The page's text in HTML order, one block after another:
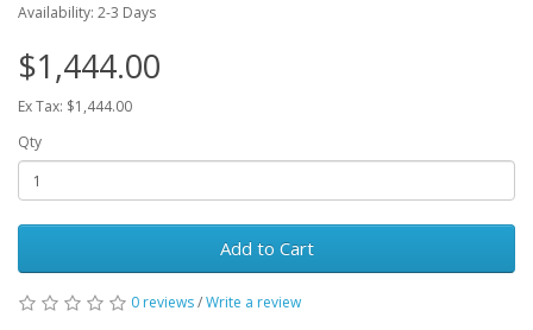
Availability: 2-3 Days
$1,444.00
Ex Tax: $1,444.00
Qty
Add to Cart
0 reviews/Write a review